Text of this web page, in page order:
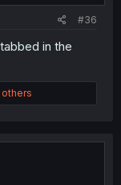
#36
in the
others